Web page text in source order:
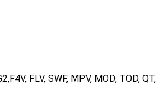
FLV, SWF, MPV, MOD, TOD, QT,